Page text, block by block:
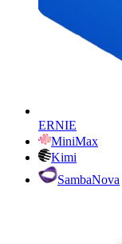
ERNIE
MiniMax
Kimi
SambaNova